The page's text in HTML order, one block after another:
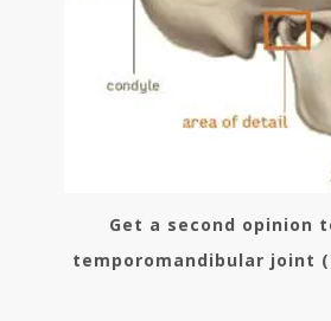
Get a second opinion
temporomandibular joint